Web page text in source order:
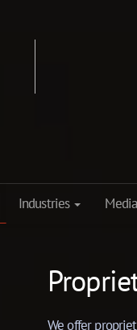
Industries
We offer